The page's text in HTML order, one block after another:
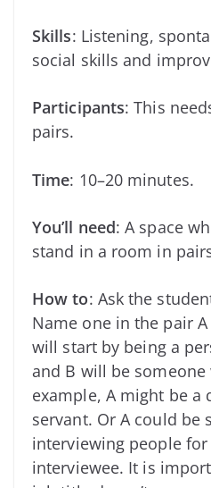
Skills: Listening,
social skills and
Participants: This
pairs.
Time: 10–20 minutes.
You’ll need: A space
stand in a room in
How to: Ask the
Name one in the pair
will start by being a
and B will be
example, A might be a
servant. Or A could be
interviewing people
interviewee. It is